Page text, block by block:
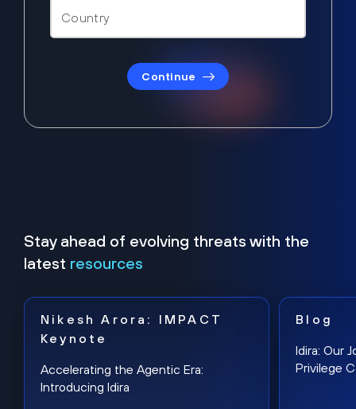
Continue
Stay ahead of evolving threats with the
latest resources
Nikesh Arora: IMPACT
Keynote
Accelerating the Agentic Era:
Introducing Idira
Blog
Idira: Our
Privilege